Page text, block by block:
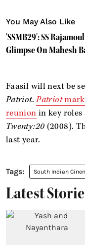
You May Also Like
'SSMB29': SS
Glimpse On Mahesh
Faasil will next be
Patriot.Patriot
reunion in key roles
Twenty:20 (2008).
last year.
South Indian
Latest